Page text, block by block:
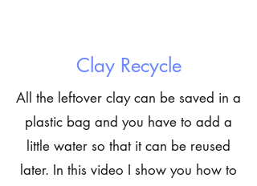
Clay Recycle
All the leftover clay can be saved in a
plastic bag and you have to add a
little water so that it can be reused
later. In this video I show you how to